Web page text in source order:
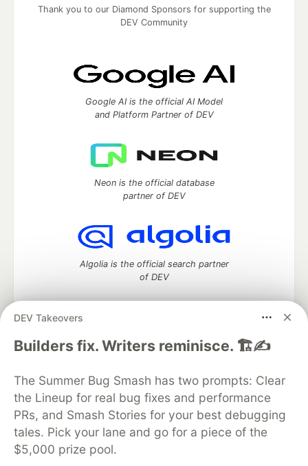
DEV Takeovers
Builders fix. Writers reminisce. 🏗️✍️
The Summer Bug Smash has two prompts: Clear
the Lineup for real bug fixes and performance
PRs, and Smash Stories for your best debugging
tales. Pick your lane and go for a piece of the
$5,000 prize pool.
Thank you to our Diamond Sponsors for supporting the
DEV Community
Google AI is the official AI Model
and Platform Partner of DEV
Neon is the official database
partner of DEV
Algolia is the official search partner
of DEV
DEV Community— A space to discuss and keep up software
DEV Education Tracks
DEV Help
Advertise on DEV
Organization Accounts
DEV Showcase About
Contact
Free Postgres Database
DEV Shop
MLH
Code of Conduct
Privacy Policy
Terms of Use
Built on Forem — the open source software that powers
and other inclusive communities.